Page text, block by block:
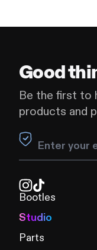
Good
Be the first to
products and
Leave this field blank
Bootles
Studio
Parts